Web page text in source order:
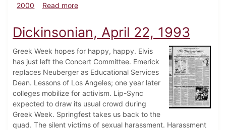
2000
Read moreabout Dickinsonian, April 8, 2000
Dickinsonian, April 22, 1993
Greek Week hopes for happy, happy. Elvis
has just left the Concert Committee. Emerick
replaces Neuberger as Educational Services
Dean. Lessons of Los Angeles; one year later
colleges mobilize for activism. Lip-Sync
expected to draw its usual crowd during
Greek Week. Springfest takes us back to the
quad. The silent victims of sexual harassment. Harassment